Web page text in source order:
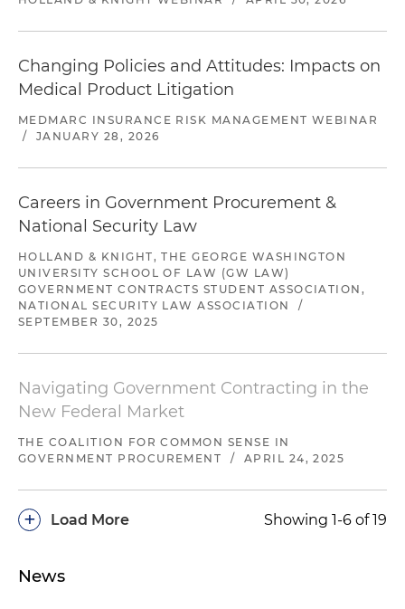
Changing Policies and Attitudes: Impacts on
Medical Product Litigation
MEDMARC INSURANCE RISK MANAGEMENT WEBINAR
/
JANUARY 28, 2026
Careers in Government Procurement &
National Security Law
HOLLAND & KNIGHT, THE GEORGE WASHINGTON
UNIVERSITY SCHOOL OF LAW (GW LAW)
GOVERNMENT CONTRACTS STUDENT ASSOCIATION,
NATIONAL SECURITY LAW ASSOCIATION
/
SEPTEMBER 30, 2025
Navigating Government Contracting in the
New Federal Market
THE COALITION FOR COMMON SENSE IN
GOVERNMENT PROCUREMENT
/ APRIL 24, 2025
Load More
+ Showing 1-6 of 19
News